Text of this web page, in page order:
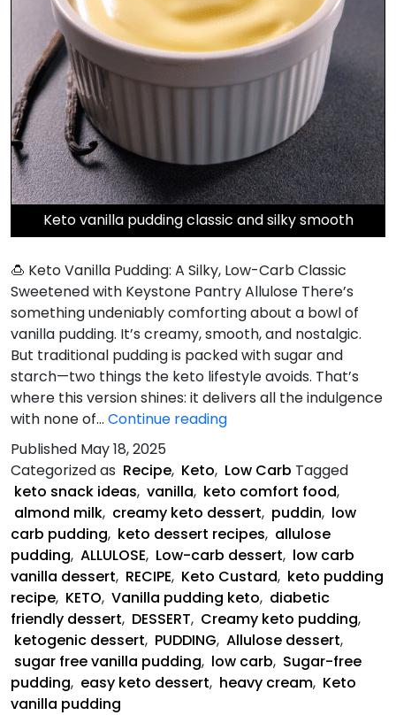
Keto vanilla pudding classic and silky smooth
🍮 Keto Vanilla Pudding: A Silky, Low-Carb Classic
Sweetened with Keystone Pantry Allulose There’s
something undeniably comforting about a bowl of
vanilla pudding. It’s creamy, smooth, and nostalgic.
But traditional pudding is packed with sugar and
starch—two things the keto lifestyle avoids. That’s
where this version shines: it delivers all the indulgence
with none of… Continue readingKeto
Pudding
Published May 18, 2025
Categorized as Recipe, Keto, Low Carb Tagged
keto snack ideas, vanilla, keto comfort food,
almond milk, creamy keto dessert, puddin, low
carb pudding, keto dessert recipes, allulose
pudding, ALLULOSE, Low-carb dessert, low carb
vanilla dessert, RECIPE, Keto Custard, keto pudding
recipe, KETO, Vanilla pudding keto, diabetic
friendly dessert, DESSERT, Creamy keto pudding,
ketogenic dessert, PUDDING, Allulose dessert,
sugar free vanilla pudding, low carb, Sugar-free
pudding, easy keto dessert, heavy cream, Keto
vanilla pudding